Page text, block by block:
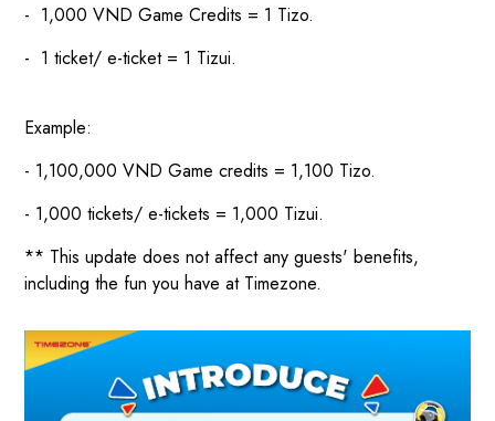
- 1,000 VND Game Credits = 1 Tizo.
- 1 ticket/ e-ticket = 1 Tizui.
Example:
- 1,100,000 VND Game credits = 1,100 Tizo.
- 1,000 tickets/ e-tickets = 1,000 Tizui.
** This update does not affect any guests' benefits,
including the fun you have at Timezone.